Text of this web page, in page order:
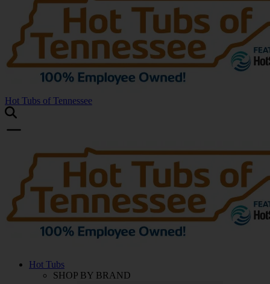
Hot Tubs of Tennessee
Hot Tubs
SHOP BY BRAND